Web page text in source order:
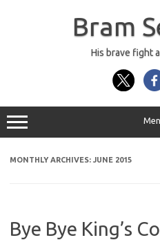
Bram
His brave fight
MONTHLY ARCHIVES: JUNE 2015
Bye Bye King’s